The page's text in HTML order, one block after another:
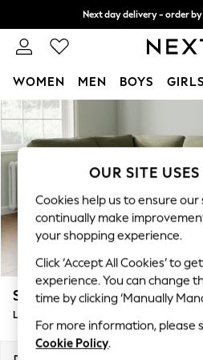
Skip to Main Content
Next day delivery - order by
Split the cost with pay in
WOMEN MEN BOYS GIRLS
For You
New In & Trending
New: This Week
Top Picks
Trending On Social
Polka Dots
Summer Textures
Blues & Chambrays
Summer Whites
Chocolate Brown
Linen Collection
Stamford Highback
Large Corner Sofa - Left Hand
OUR SITE
Cookies help us to ensure our
continually make
your shopping experience.
Click ‘Accept All Cookies’ to
experience. You can change
time by clicking ‘Manually
For more information, please
Cookie Policy.